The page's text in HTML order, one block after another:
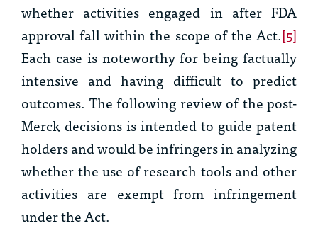
whether activities engaged in after FDA
approval fall within the scope of the Act.[5]
Each case is noteworthy for being factually
intensive and having difficult to predict
outcomes. The following review of the post-
Merck decisions is intended to guide patent
holders and would be infringers in analyzing
whether the use of research tools and other
activities are exempt from infringement
under the Act.